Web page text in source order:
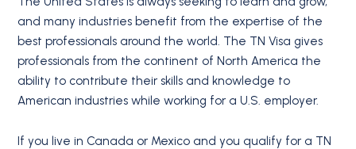
and many industries benefit from the expertise of the
best professionals around the world. The TN Visa gives
professionals from the continent of North America the
ability to contribute their skills and knowledge to
American industries while working for a U.S. employer.
If you live in Canada or Mexico and you qualify for a TN